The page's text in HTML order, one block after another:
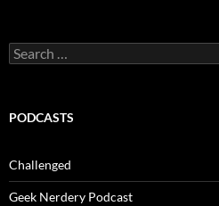
Search
for:
PODCASTS
Challenged
Geek Nerdery Podcast